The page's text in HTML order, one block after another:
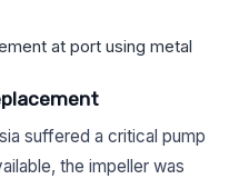
suffered a critical pump
the impeller was